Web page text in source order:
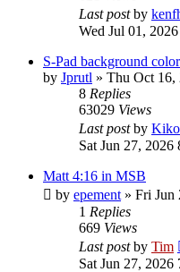
Last postby
Wed Jul 01,
S-Pad background color
by Jprutl » Thu Oct 16,
8 Replies
63029 Views
Last postby Kiko
Sat Jun 27, 2026
Matt 4:16 in MSB
by epement » Fri Jun
1 Replies
669 Views
Last postby Tim
Sat Jun 27, 2026